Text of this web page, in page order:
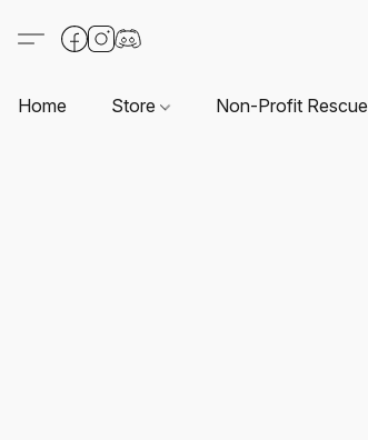
Home Store Non-Profit Rescue